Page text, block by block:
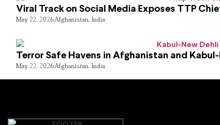
Viral Track on Social Media Exposes TTP
May 22, 2026Afghanistan, India
Terror Safe Havens in Afghanistan and
May 22, 2026Afghanistan, India